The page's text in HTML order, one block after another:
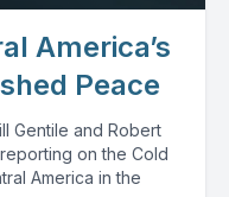
America’s
Peace
Gentile and Robert
on the Cold
America in the